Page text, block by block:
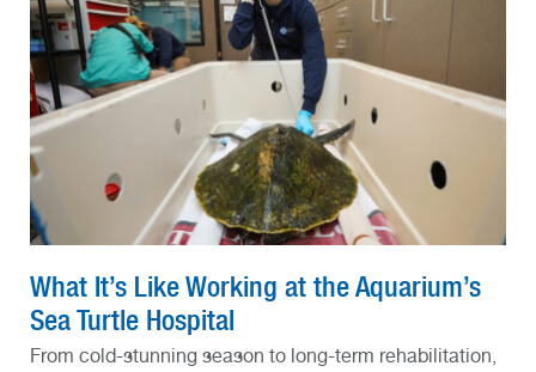
What It’s Like Working at the Aquarium’s
Sea Turtle Hospital
From cold-stunning season to long-term rehabilitation,